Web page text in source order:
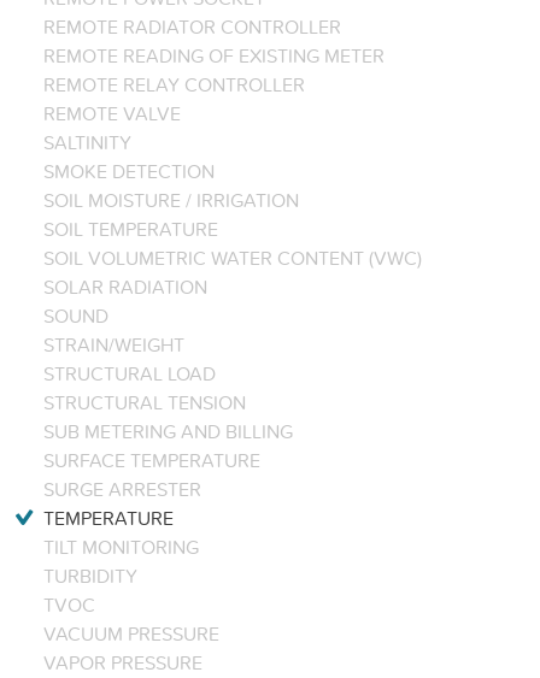
REMOTE RADIATOR CONTROLLER
REMOTE READING OF EXISTING METER
REMOTE RELAY CONTROLLER
REMOTE VALVE
SALTINITY
SMOKE DETECTION
SOIL MOISTURE / IRRIGATION
SOIL TEMPERATURE
SOIL VOLUMETRIC WATER CONTENT (VWC)
SOLAR RADIATION
SOUND
STRAIN/WEIGHT
STRUCTURAL LOAD
STRUCTURAL TENSION
SUB METERING AND BILLING
SURFACE TEMPERATURE
SURGE ARRESTER
TEMPERATURE
TILT MONITORING
TURBIDITY
TVOC
VACUUM PRESSURE
VAPOR PRESSURE